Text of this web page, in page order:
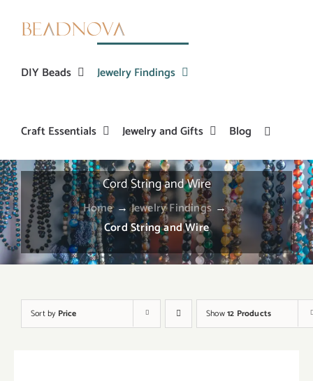
DIY Beads Jewelry Findings
Craft Essentials Jewelry and Gifts Blog
Cord String and Wire
Home→ Jewelry Findings →
Cord String and Wire
Sort by Price Show12 Products